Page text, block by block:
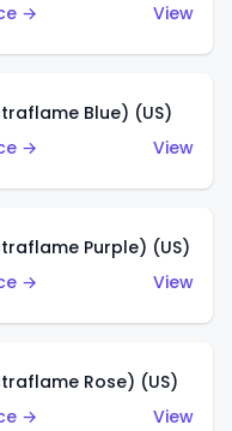
→
View
Blue) (US)
→
View
Purple) (US)
→
View
Rose) (US)
→
View